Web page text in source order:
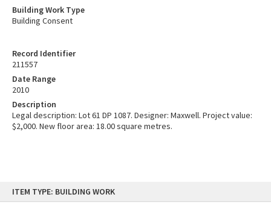
content
ITEM TYPE: BUILDING WORK
Record Identifier
211557
Date Range
2010
Description
Legal description: Lot 61 DP 1087. Designer: Maxwell. Project value:
$2,000. New floor area: 18.00 square metres.
Building Work Type
Building Consent